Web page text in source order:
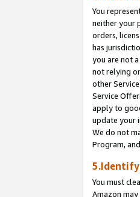
You
neither your
orders,
has
you are not
not relying
other
Service
apply to
update your
We do not
Program,
You must
Amazon